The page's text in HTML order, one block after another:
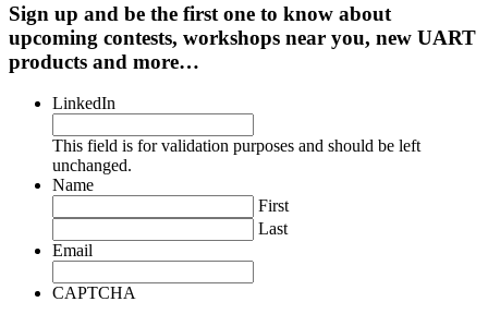
Sign up and be the first one to know about
upcoming contests, workshops near you, new UART
products and more…
LinkedIn
This field is for validation purposes and should be left
unchanged.
Name
First
Last
Email
CAPTCHA